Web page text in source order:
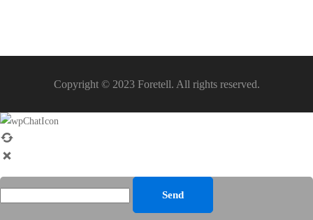
Copyright © 2023 Foretell. All rights reserved.
Send